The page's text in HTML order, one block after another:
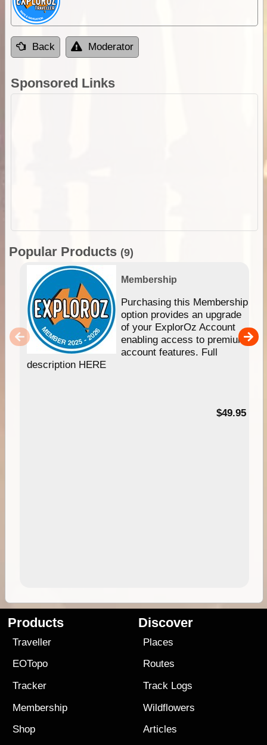
Back Moderator
Sponsored Links
Popular Products (9)
Membership
Purchasing this Membership
option provides an upgrade
of your ExplorOz Account
enabling access to premium
account features. Full
description HERE
$49.95
Products
Traveller
EOTopo
Tracker
Membership
Shop
Discover
Places
Routes
Track Logs
Wildflowers
Articles